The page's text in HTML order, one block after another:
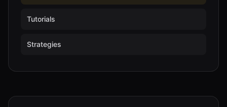
Tutorials
Strategies